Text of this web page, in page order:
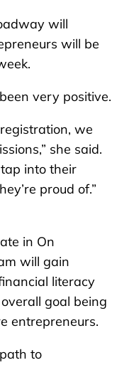
will
will be
very positive.
we
she said.
into their
proud of.”
in On
will gain
literacy
goal being
entrepreneurs.
to